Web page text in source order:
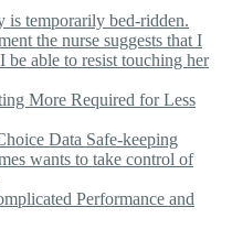
is temporarily bed-ridden.
the nurse suggests that I
able to resist touching her
More Required for Less
Data Safe-keeping
wants to take control of
Performance and